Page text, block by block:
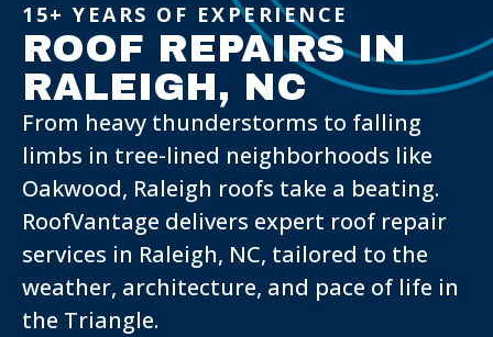
15+ YEARS OF EXPERIENCE
ROOF REPAIRS IN
RALEIGH, NC
From heavy thunderstorms to falling
limbs in tree-lined neighborhoods like
Oakwood, Raleigh roofs take a beating.
RoofVantage delivers expert roof repair
services in Raleigh, NC, tailored to the
weather, architecture, and pace of life in
the Triangle.